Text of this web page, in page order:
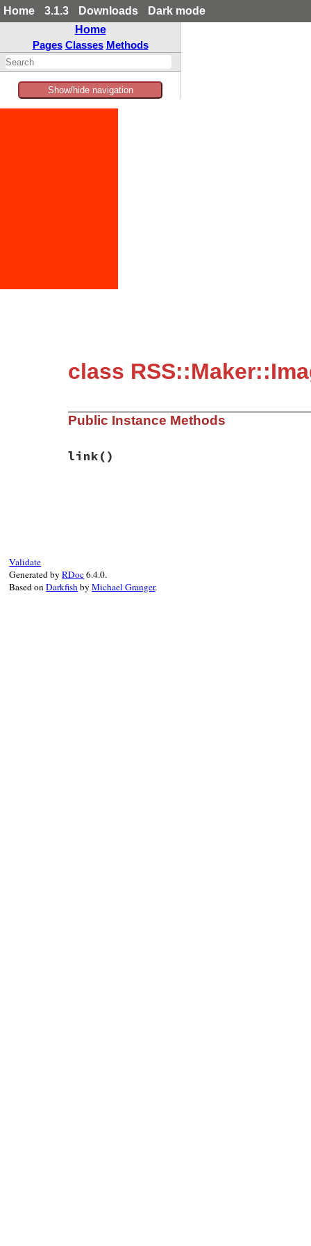
Home 3.1.3 Downloads
Dark mode
Home
Pages Classes Methods
Show/hide navigation
class
Public Instance Methods
link()
Validate
Generated byRDoc6.4.0.
Based onDarkfishbyMichael Granger.